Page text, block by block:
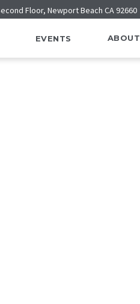
Floor, Newport Beach CA 92660
EVENTS ABOUT